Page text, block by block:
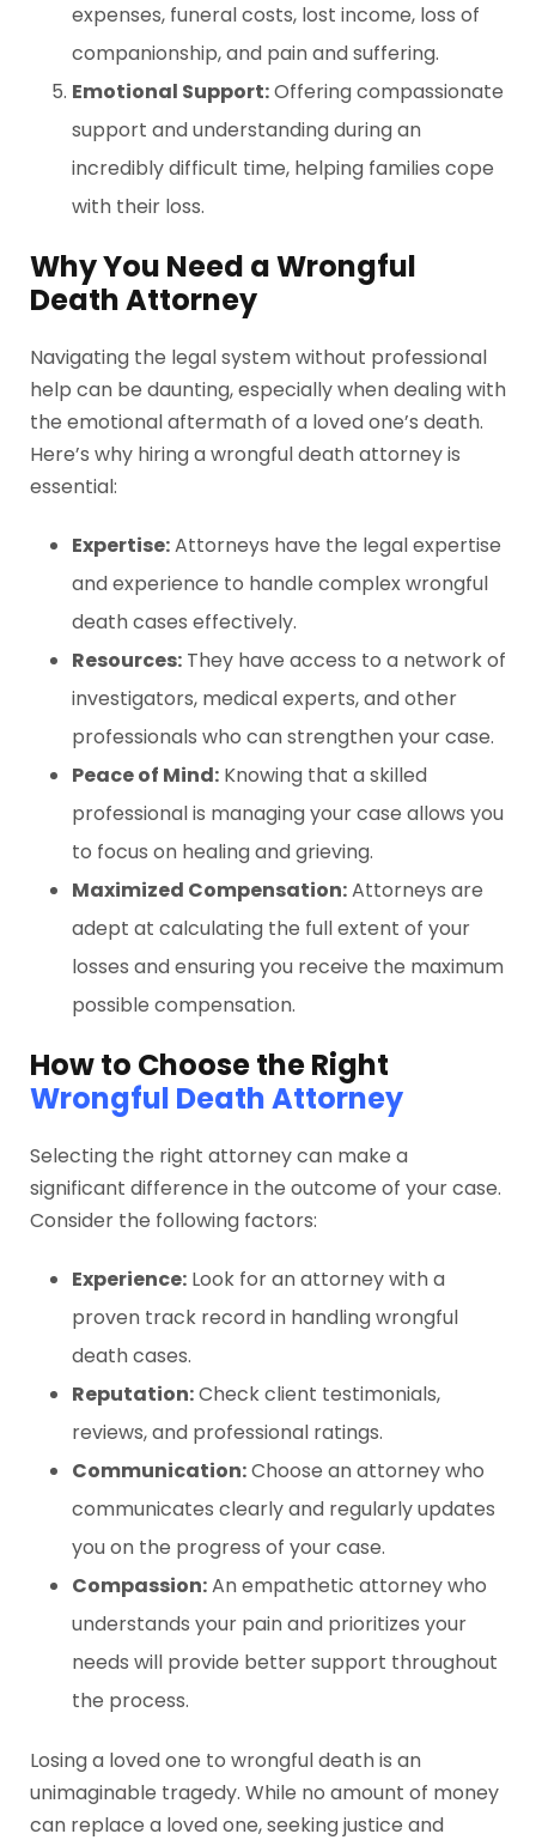
expenses, funeral costs, lost income, loss of
companionship, and pain and suffering.
Emotional Support:Offering compassionate
support and understanding during an
incredibly difficult time, helping families cope
with their loss.
Why You Need a Wrongful
Death Attorney
Navigating the legal system without professional
help can be daunting, especially when dealing with
the emotional aftermath of a loved one’s death.
Here’s why hiring a wrongful death attorney is
essential:
Expertise:Attorneys have the legal expertise
and experience to handle complex wrongful
death cases effectively.
Resources: They have access to a network of
investigators, medical experts, and other
professionals who can strengthen your case.
Peace of Mind: Knowing that a skilled
professional is managing your case allows you
to focus on healing and grieving.
Maximized Compensation:Attorneys are
adept at calculating the full extent of your
losses and ensuring you receive the maximum
possible compensation.
How to Choose the Right
Wrongful Death Attorney
Selecting the right attorney can make a
significant difference in the outcome of your case.
Consider the following factors:
Experience: Look for an attorney with a
proven track record in handling wrongful
death cases.
Reputation:Check client testimonials,
reviews, and professional ratings.
Communication:Choose an attorney who
communicates clearly and regularly updates
you on the progress of your case.
Compassion:An empathetic attorney who
understands your pain and prioritizes your
needs will provide better support throughout
the process.
Losing a loved one to wrongful death is an
unimaginable tragedy. While no amount of money
can replace a loved one, seeking justice and